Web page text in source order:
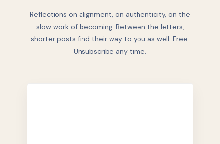
Reflections on alignment, on authenticity, on the
slow work of becoming. Between the letters,
shorter posts find their way to you as well. Free.
Unsubscribe any time.